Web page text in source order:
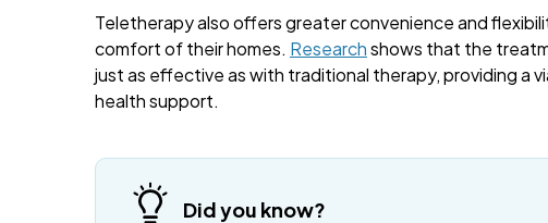
Teletherapy also offers greater convenience and
comfort of their homes. Researchshows that the
just as effective as with traditional therapy, providing a
health support.
Did you know?